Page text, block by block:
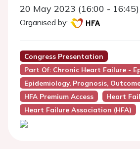
20 May 2023 (16:00 - 16:45)
Organised by:
Congress Presentation
Part Of: Chronic Heart Failure -
Epidemiology, Prognosis,
HFA Premium Access
Heart
Heart Failure Association (HFA)